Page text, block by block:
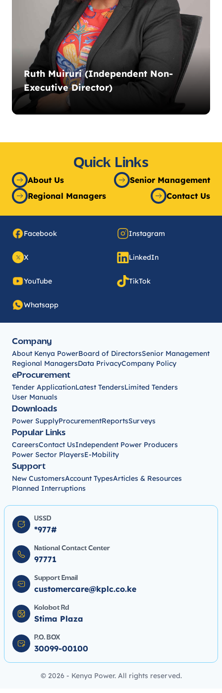
Ruth Muiruri (Independent Non-
Executive Director)
Quick Links
About Us
Senior Management
Regional Managers
Contact Us
Facebook Instagram
X LinkedIn
YouTube TikTok
Whatsapp
Company
About Kenya PowerBoard of DirectorsSenior Management
Regional ManagersData PrivacyCompany Policy
eProcurement
Tender ApplicationLatest TendersLimited Tenders
User Manuals
Downloads
Power SupplyProcurementReportsSurveys
Popular Links
CareersContact UsIndependent Power Producers
Power Sector PlayersE-Mobility
Support
New CustomersAccount TypesArticles & Resources
Planned Interruptions
USSD
*977#
National Contact Center
97771
Support Email
customercare@kplc.co.ke
Kolobot Rd
Stima Plaza
P.O. BOX
30099-00100
© 2026 - Kenya Power. All rights reserved.